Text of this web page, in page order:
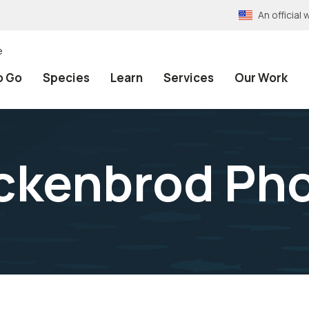
An official
Go Species Learn Services Our Work